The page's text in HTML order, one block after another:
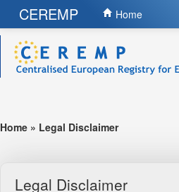
CEREMP Home
Home » Legal Disclaimer
Legal Disclaimer